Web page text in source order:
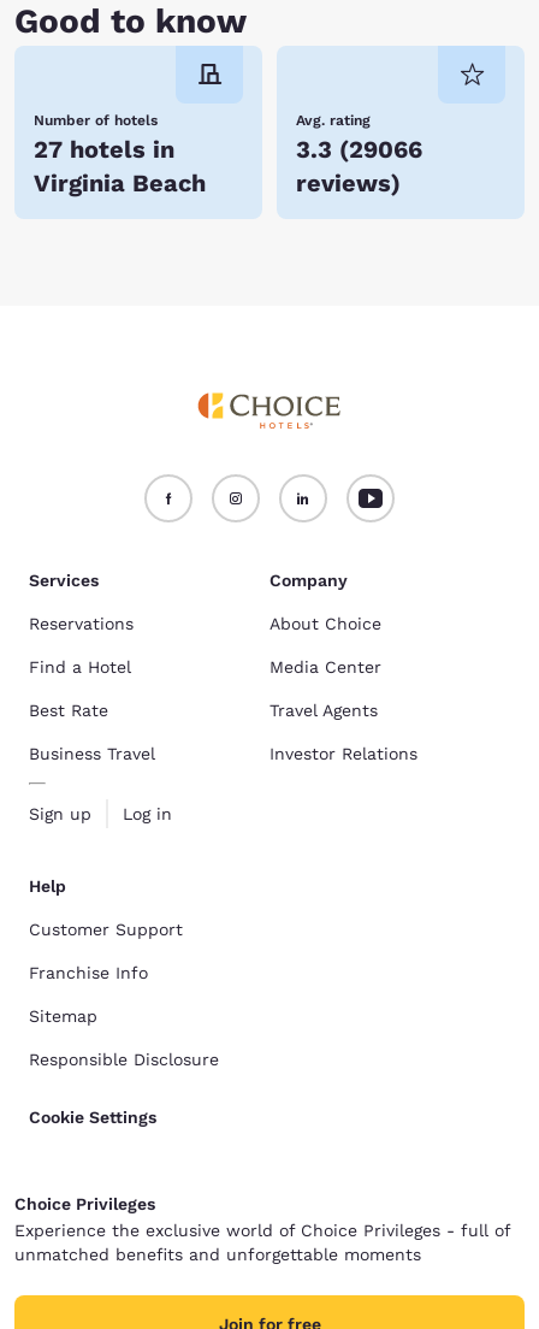
Good to know
Number of hotels
27 hotels in
Virginia Beach
Avg. rating
3.3 (29066
reviews)
Services
Reservations
Find a Hotel
Best Rate
Business Travel
Sign up Log in
Company
About Choice
Media Center
Travel Agents
Investor Relations
Help
Customer Support
Franchise Info
Sitemap
Responsible Disclosure
Cookie Settings
Choice Privileges
Experience the exclusive world of Choice Privileges - full of
unmatched benefits and unforgettable moments
Join for free